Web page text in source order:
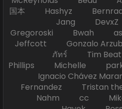
国本 Hashyz
Jang
Gregoroski Bwah
Jeffcott Gonzalo
ภัทร์ Tim
Phillips Michelle
Ignacio Chávez
Fernandez Tristan
Nahm cc